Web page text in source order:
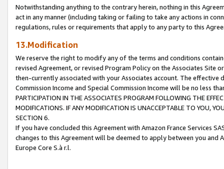
Notwithstanding anything to the contrary herein, nothing in this
act in any manner (including taking or failing to take any actions in
regulations, rules or requirements that apply to any party to this
13.Modification
We reserve the right to modify any of the terms and conditions
revised Agreement, or revised Program Policy on the Associates
then-currently associated with your Associates account. The
Commission Income and Special Commission Income will be no less
PARTICIPATION IN THE ASSOCIATES PROGRAM FOLLOWING THE
MODIFICATIONS. IF ANY MODIFICATION IS UNACCEPTABLE TO YOU,
SECTION 6.
If you have concluded this Agreement with Amazon France Services
changes to this Agreement will be deemed to apply between you and
Europe Core S.à r.l.